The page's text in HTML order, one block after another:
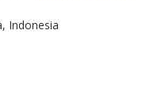
Indonesia